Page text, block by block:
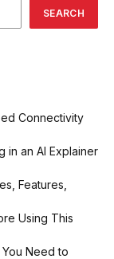
SEARCH
Connectivity
in an AI Explainer
Features,
Using This
Need to